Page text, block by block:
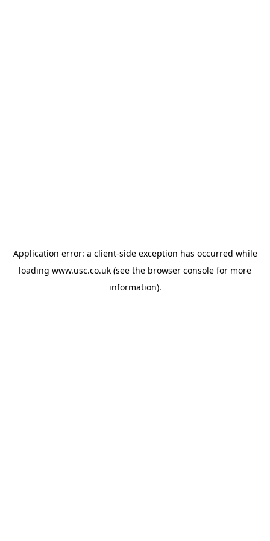
Application error: a client-side exception has occurred while
loading www.usc.co.uk (see the browser console for more
information).